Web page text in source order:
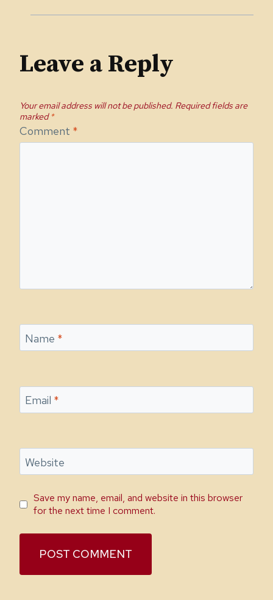
Leave a Reply
Your email address will not be published. Required fields are
marked*
Comment *
Name *
Email *
Website
Save my name, email, and website in this browser
for the next time I comment.